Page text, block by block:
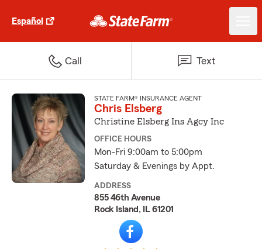
Español
Call Text
STATE FARM® INSURANCE AGENT
Chris Elsberg
Christine Elsberg Ins Agcy Inc
OFFICE HOURS
Mon-Fri 9:00am to 5:00pm
Saturday & Evenings by Appt.
ADDRESS
855 46th Avenue
Rock Island, IL 61201